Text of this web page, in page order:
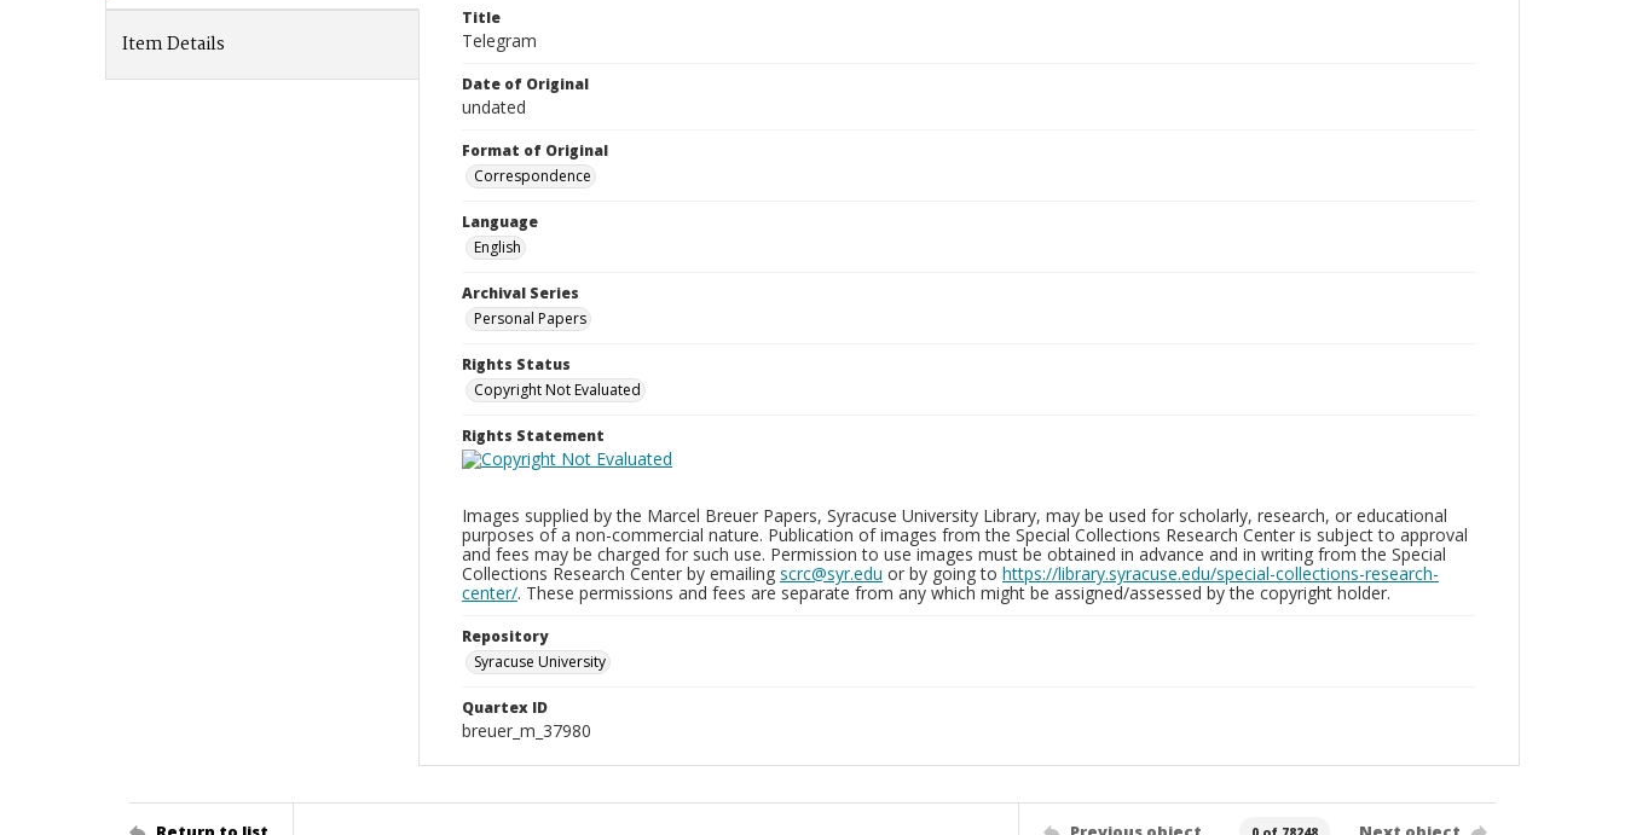
Item Details
Title
Telegram
Date of Original
undated
Format of Original
Correspondence
Language
English
Archival Series
Personal Papers
Rights Status
Copyright Not Evaluated
Rights Statement
Images supplied by the Marcel Breuer Papers, Syracuse University Library, may be used for scholarly, research, or educational
purposes of a non-commercial nature. Publication of images from the Special Collections Research Center is subject to approval
and fees may be charged for such use. Permission to use images must be obtained in advance and in writing from the Special
Collections Research Center by emailing scrc@syr.edu or by going to https://library.syracuse.edu/special-collections-research-
center/. These permissions and fees are separate from any which might be assigned/assessed by the copyright holder.
Repository
Syracuse University
Quartex ID
breuer_m_37980